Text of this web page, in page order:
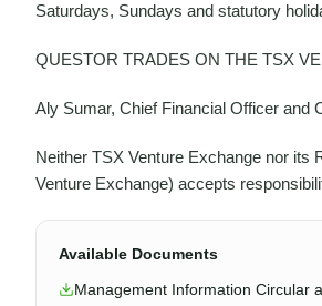
Saturdays, Sundays and statutory
QUESTOR TRADES ON THE TSX
Aly Sumar, Chief Financial Officer
Neither TSX Venture Exchange nor its
Venture Exchange) accepts
Available Documents
Management Information Circular